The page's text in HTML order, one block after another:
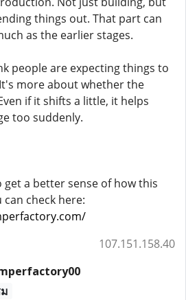
things out. That part can
as the earlier stages.
people are expecting things to
more about whether the
if it shifts a little, it helps
too suddenly.
a better sense of how this
check here:
107.151.158.40